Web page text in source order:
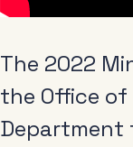
The 2022
the Office
Department